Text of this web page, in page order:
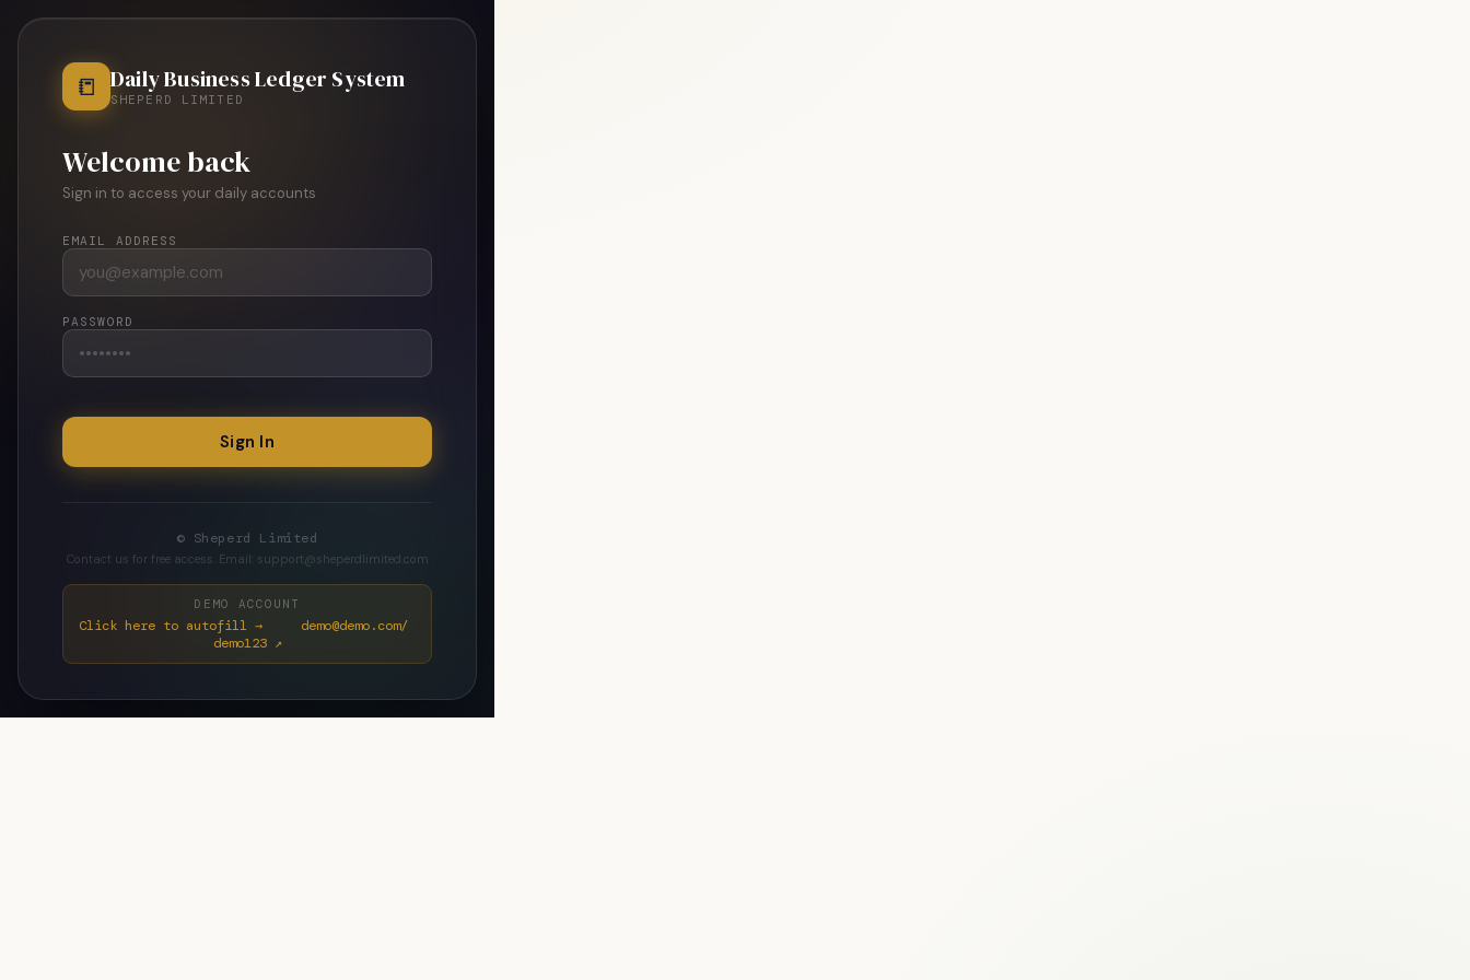
📒 Daily Business Ledger System
SHEPERD LIMITED
Welcome back
Sign in to access your daily accounts
EMAIL ADDRESS
PASSWORD
Sign In
© Sheperd Limited
Contact us for free access. Email: support@sheperdlimited.com
DEMO ACCOUNT
Click here to autofill → demo@demo.com/
demo123 ↗